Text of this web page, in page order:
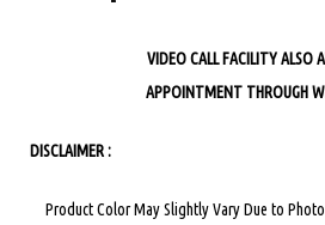
VIDEO CALL FACILITY ALSO
APPOINTMENT THROUGH
DISCLAIMER :
Product Color May Slightly Vary Due to